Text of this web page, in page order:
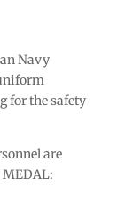
Navy
for the safety
are
MEDAL: